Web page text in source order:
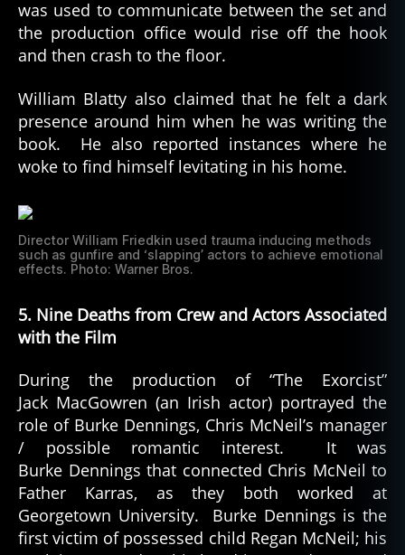
was used to communicate between the set and
the production office would rise off the hook
and then crash to the floor.
William Blatty also claimed that he felt a dark
presence around him when he was writing the
book. He also reported instances where he
woke to find himself levitating in his home.
Director William Friedkin used trauma inducing methods
such as gunfire and ‘slapping’ actors to achieve emotional
effects. Photo: Warner Bros.
5. Nine Deaths from Crew and Actors Associated
with the Film
During the production of “The Exorcist”
Jack MacGowren (an Irish actor) portrayed the
role of Burke Dennings, Chris McNeil’s manager
/ possible romantic interest. It was
Burke Dennings that connected Chris McNeil to
Father Karras, as they both worked at
Georgetown University. Burke Dennings is the
first victim of possessed child Regan McNeil; his